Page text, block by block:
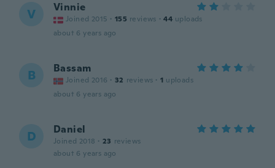
V Vinnie
Joined 2015 · 155 reviews · 44 uploads
about 6 years ago
B Bassam
Joined 2016 · 32 reviews · 1 uploads
about 6 years ago
D Daniel
Joined 2018 · 23 reviews
about 6 years ago